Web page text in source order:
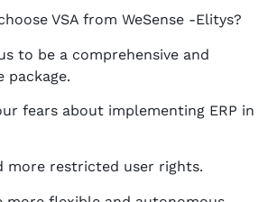
VSA from WeSense -Elitys?
to be a comprehensive and
package.
fears about implementing ERP in
more restricted user rights.